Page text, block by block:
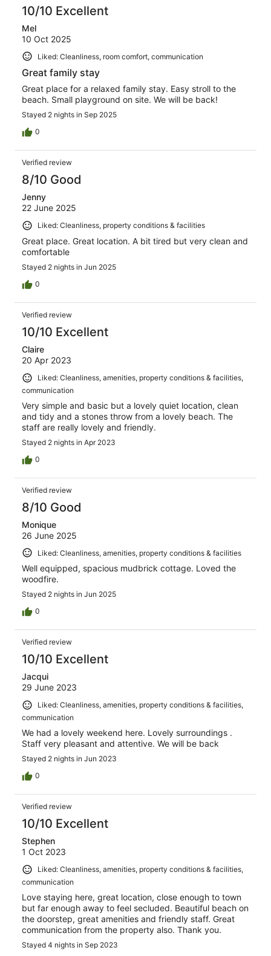
10/10 Excellent
Mel
10 Oct 2025
Liked: Cleanliness, room comfort, communication
Great family stay
Great place for a relaxed family stay. Easy stroll to the
beach. Small playground on site. We will be back!
Stayed 2 nights in Sep 2025
0
Verified review
8/10 Good
Jenny
22 June 2025
Liked: Cleanliness, property conditions & facilities
Great place. Great location. A bit tired but very clean and
comfortable
Stayed 2 nights in Jun 2025
0
Verified review
10/10 Excellent
Claire
20 Apr 2023
Liked: Cleanliness, amenities, property conditions & facilities,
communication
Very simple and basic but a lovely quiet location, clean
and tidy and a stones throw from a lovely beach. The
staff are really lovely and friendly.
Stayed 2 nights in Apr 2023
0
Verified review
8/10 Good
Monique
26 June 2025
Liked: Cleanliness, amenities, property conditions & facilities
Well equipped, spacious mudbrick cottage. Loved the
woodfire.
Stayed 2 nights in Jun 2025
0
Verified review
10/10 Excellent
Jacqui
29 June 2023
Liked: Cleanliness, amenities, property conditions & facilities,
communication
We had a lovely weekend here. Lovely surroundings .
Staff very pleasant and attentive. We will be back
Stayed 2 nights in Jun 2023
0
Verified review
10/10 Excellent
Stephen
1 Oct 2023
Liked: Cleanliness, amenities, property conditions & facilities,
communication
Love staying here, great location, close enough to town
but far enough away to feel secluded. Beautiful beach on
the doorstep, great amenities and friendly staff. Great
communication from the property also. Thank you.
Stayed 4 nights in Sep 2023